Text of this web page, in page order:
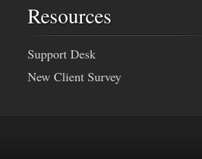
Resources
Support Desk
New Client Survey